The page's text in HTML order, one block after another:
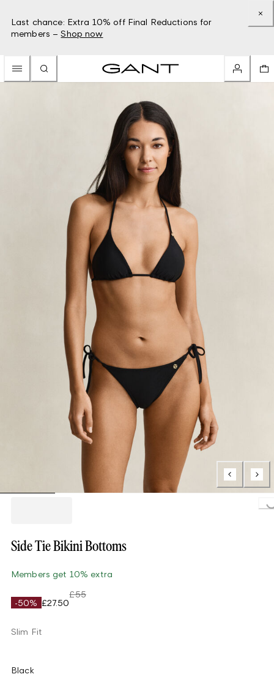
Last chance: Extra 10% off Final Reductions for
members – Shop now
Loading...
Side Tie Bikini Bottoms
Members get 10% extra
-50% £27.50
£55
Slim Fit
Black